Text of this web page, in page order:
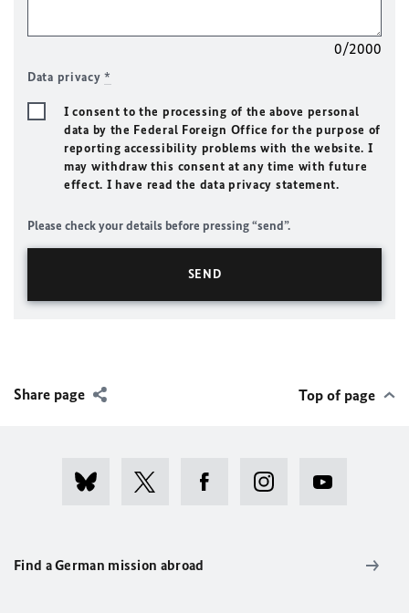
0/2000
Data privacy*
I consent to the processing of the above personal
data by the Federal Foreign Office for the purpose of
reporting accessibility problems with the website. I
may withdraw this consent at any time with future
effect. I have read the data privacy statement.
Please check your details before pressing “send”.
Share page Top of page
Find a German mission abroad